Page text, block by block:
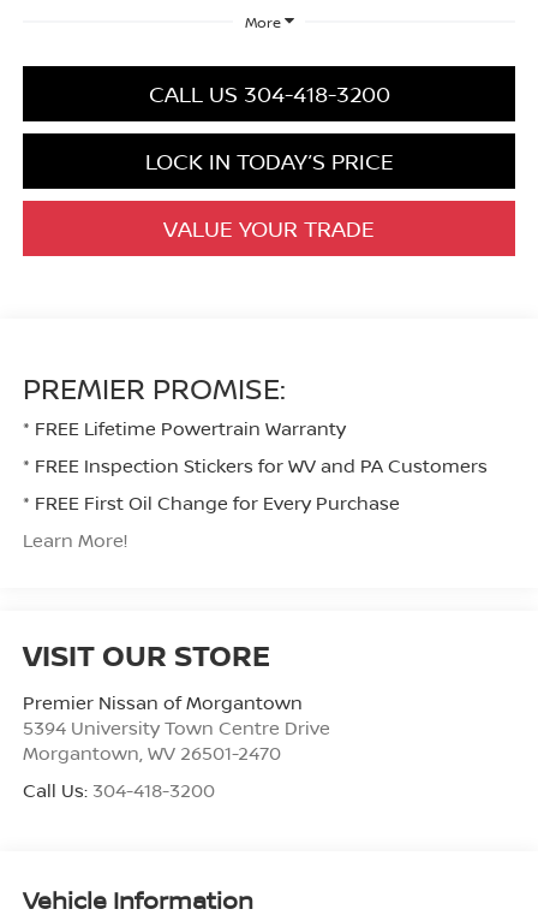
More
CALL US 304-418-3200
LOCK IN TODAY’S PRICE
VALUE YOUR TRADE
PREMIER PROMISE:
* FREE Lifetime Powertrain Warranty
* FREE Inspection Stickers for WV and PA Customers
* FREE First Oil Change for Every Purchase
Learn More!
VISIT OUR STORE
Premier Nissan of Morgantown
5394 University Town Centre Drive
Morgantown, WV 26501-2470
Call Us: 304-418-3200
Vehicle Information